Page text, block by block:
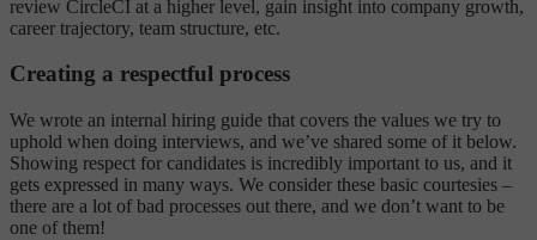
review CircleCI at a higher level, gain insight into company growth,
career trajectory, team structure, etc.
Creating a respectful process
We wrote an internal hiring guide that covers the values we try to
uphold when doing interviews, and we’ve shared some of it below.
Showing respect for candidates is incredibly important to us, and it
gets expressed in many ways. We consider these basic courtesies –
there are a lot of bad processes out there, and we don’t want to be
one of them!